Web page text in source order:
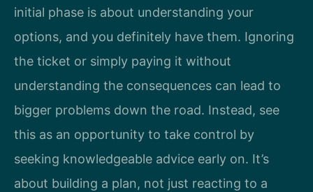
initial phase is about understanding your
options, and you definitely have them. Ignoring
the ticket or simply paying it without
understanding the consequences can lead to
bigger problems down the road. Instead, see
this as an opportunity to take control by
seeking knowledgeable advice early on. It’s
about building a plan, not just reacting to a